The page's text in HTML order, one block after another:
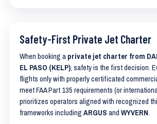
Safety-First Private Jet Charter
When booking a private jet charter from
EL PASO (KELP), safety is the first decision.
flights only with properly certificated
meet FAA Part 135 requirements (or
prioritizes operators aligned with recognized
frameworks including ARGUS and WYVERN.